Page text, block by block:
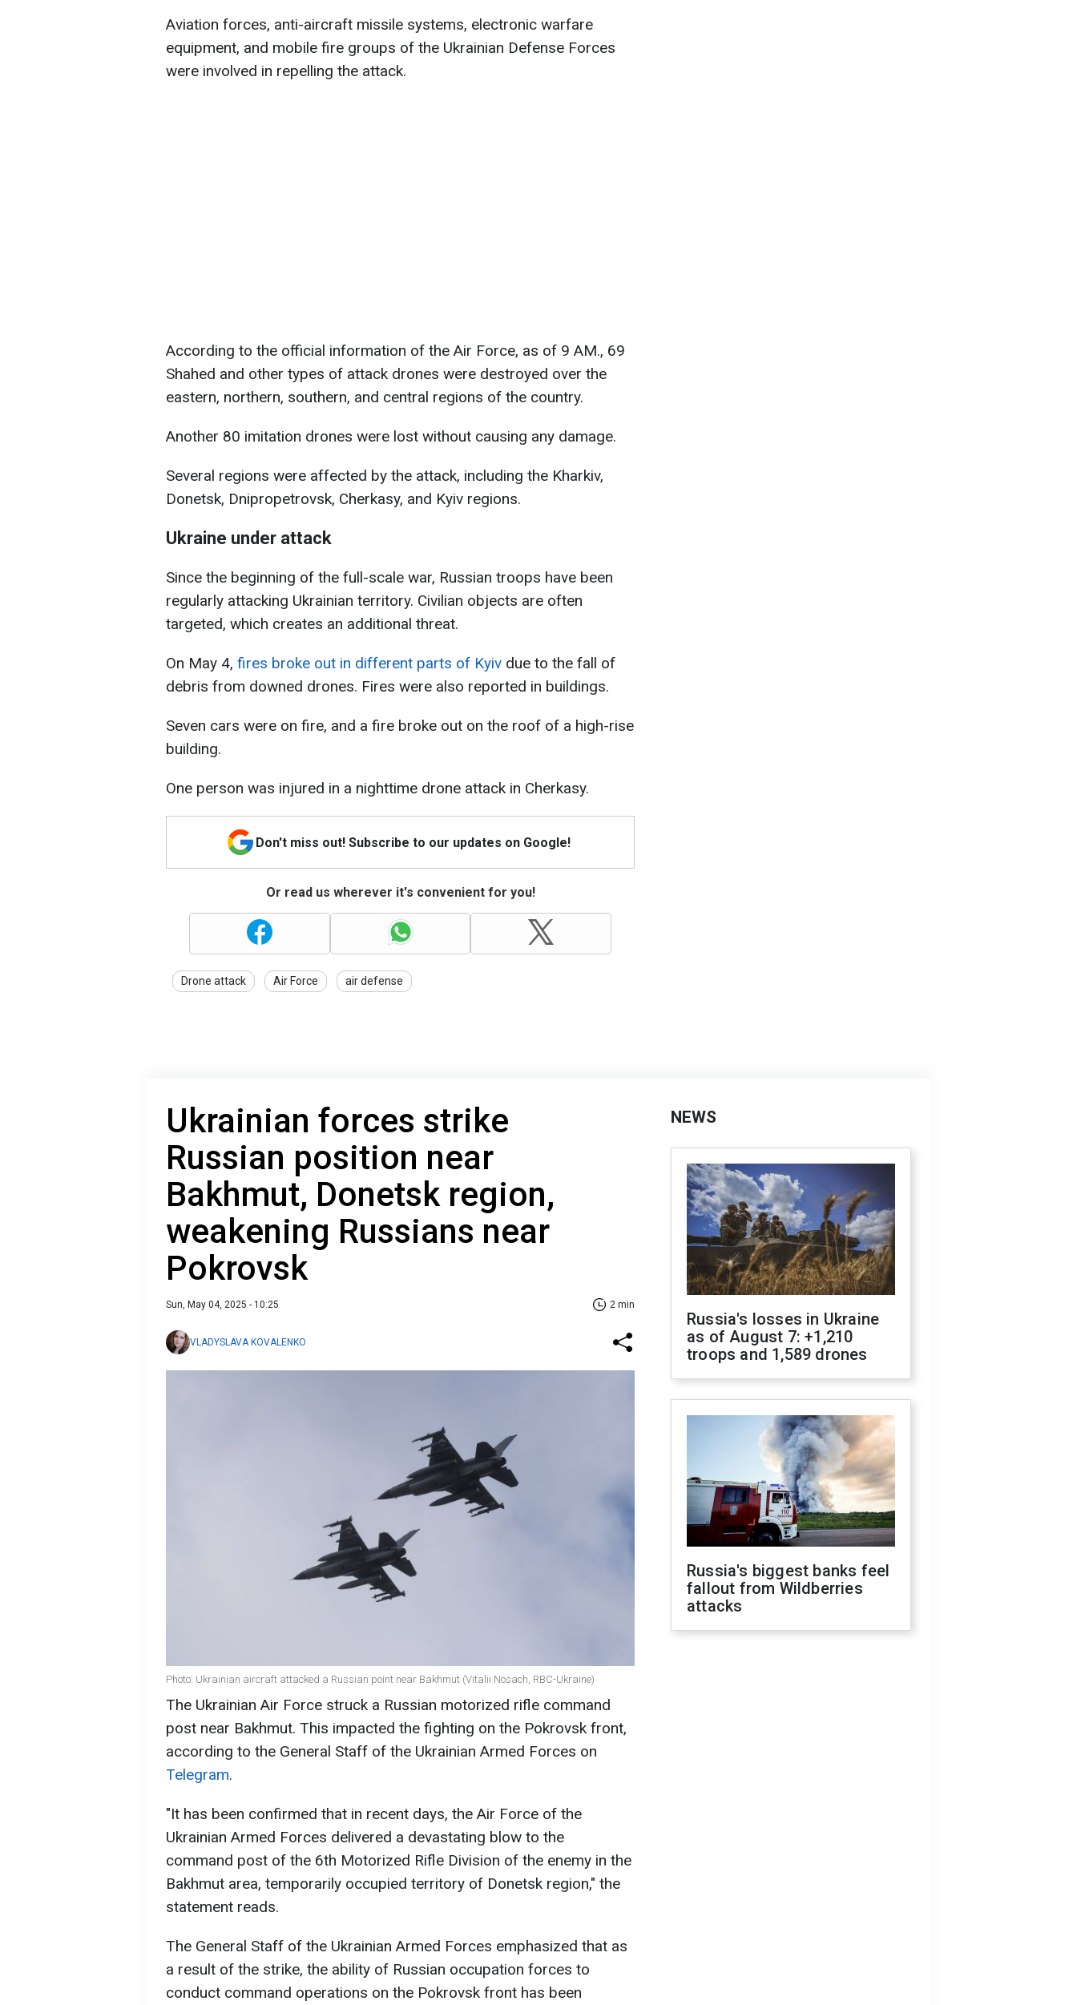
Aviation forces, anti-aircraft missile systems, electronic warfare
equipment, and mobile fire groups of the Ukrainian Defense Forces
were involved in repelling the attack.
According to the official information of the Air Force, as of 9 AM., 69
Shahed and other types of attack drones were destroyed over the
eastern, northern, southern, and central regions of the country.
Another 80 imitation drones were lost without causing any damage.
Several regions were affected by the attack, including the Kharkiv,
Donetsk, Dnipropetrovsk, Cherkasy, and Kyiv regions.
Ukraine under attack
Since the beginning of the full-scale war, Russian troops have been
regularly attacking Ukrainian territory. Civilian objects are often
targeted, which creates an additional threat.
On May 4, fires broke out in different parts of Kyiv due to the fall of
debris from downed drones. Fires were also reported in buildings.
Seven cars were on fire, and a fire broke out on the roof of a high-rise
building.
One person was injured in a nighttime drone attack in Cherkasy.
Don't miss out! Subscribe to our updates on Google!
Or read us wherever it's convenient for you!
Drone attack Air Force air defense
Ukrainian forces strike
Russian position near
Bakhmut, Donetsk region,
weakening Russians near
Pokrovsk
Sun, May 04, 2025 - 10:25 2 min
VLADYSLAVA KOVALENKO
Photo: Ukrainian aircraft attacked a Russian point near Bakhmut (Vitalii Nosach, RBC-Ukraine)
The Ukrainian Air Force struck a Russian motorized rifle command
post near Bakhmut. This impacted the fighting on the Pokrovsk front,
according to the General Staff of the Ukrainian Armed Forces on
Telegram.
"It has been confirmed that in recent days, the Air Force of the
Ukrainian Armed Forces delivered a devastating blow to the
command post of the 6th Motorized Rifle Division of the enemy in the
Bakhmut area, temporarily occupied territory of Donetsk region," the
statement reads.
The General Staff of the Ukrainian Armed Forces emphasized that as
a result of the strike, the ability of Russian occupation forces to
conduct command operations on the Pokrovsk front has been
NEWS
Russia's losses in Ukraine
as of August 7: +1,210
troops and 1,589 drones
Russia's biggest banks feel
fallout from Wildberries
attacks